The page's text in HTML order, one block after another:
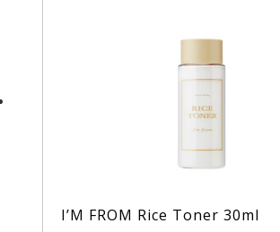
I’M FROM Rice Toner 30ml